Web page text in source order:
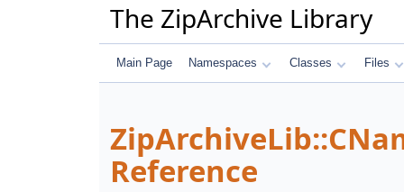
The ZipArchive Library
Main Page Namespaces Classes Files
Reference